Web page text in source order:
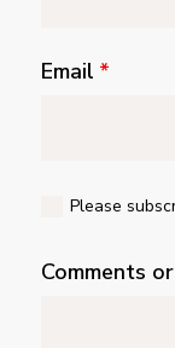
Email *
Please
Comments